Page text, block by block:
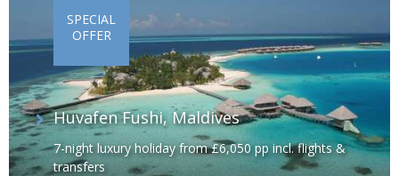
Huvafen Fushi, Maldives
7-night luxury holiday from £6,050 pp incl. flights &
transfers
SPECIAL
OFFER